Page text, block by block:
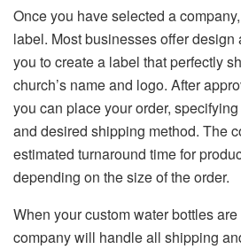
Once you have selected a
label. Most businesses offer
you to create a label that perfectly
church’s name and logo. After
you can place your order,
and desired shipping method. The
estimated turnaround time for
depending on the size of the order.
When your custom water bottles
company will handle all shipping